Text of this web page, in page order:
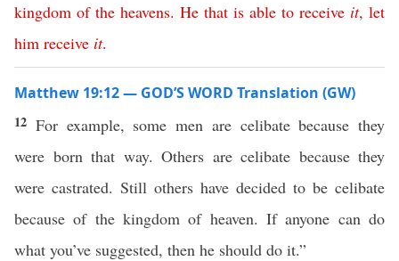
kingdom of the heavens. He that is able to receive it, let
him receive it.
Matthew 19:12 — GOD’S WORD Translation (GW)
12 For example, some men are celibate because they
were born that way. Others are celibate because they
were castrated. Still others have decided to be celibate
because of the kingdom of heaven. If anyone can do
what you’ve suggested, then he should do it.”